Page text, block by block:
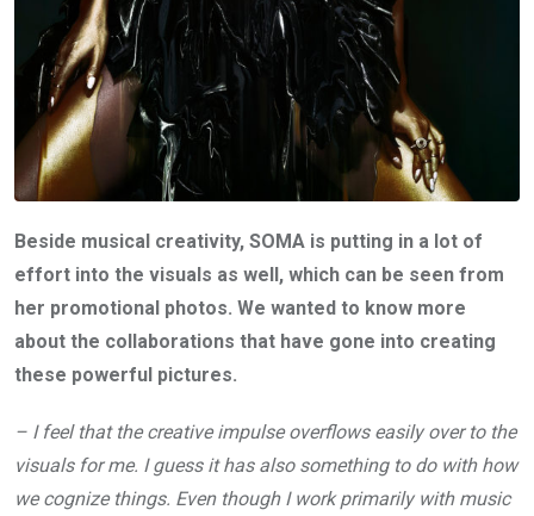
Beside musical creativity, SOMA is putting in a lot of
effort into the visuals as well, which can be seen from
her promotional photos. We wanted to know more
about the collaborations that have gone into creating
these powerful pictures.
– I feel that the creative impulse overflows easily over to the
visuals for me. I guess it has also something to do with how
we cognize things. Even though I work primarily with music